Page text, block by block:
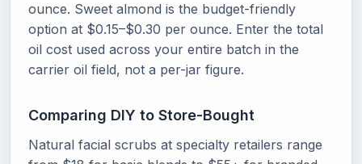
ounce. Sweet almond is the budget-friendly
option at $0.15–$0.30 per ounce. Enter the total
oil cost used across your entire batch in the
carrier oil field, not a per-jar figure.
Comparing DIY to Store-Bought
Natural facial scrubs at specialty retailers range